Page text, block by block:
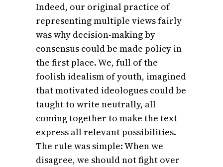
Indeed, our original practice of
representing multiple views fairly
was why decision-making by
consensus could be made policy in
the first place. We, full of the
foolish idealism of youth, imagined
that motivated ideologues could be
taught to write neutrally, all
coming together to make the text
express all relevant possibilities.
The rule was simple: When we
disagree, we should not fight over